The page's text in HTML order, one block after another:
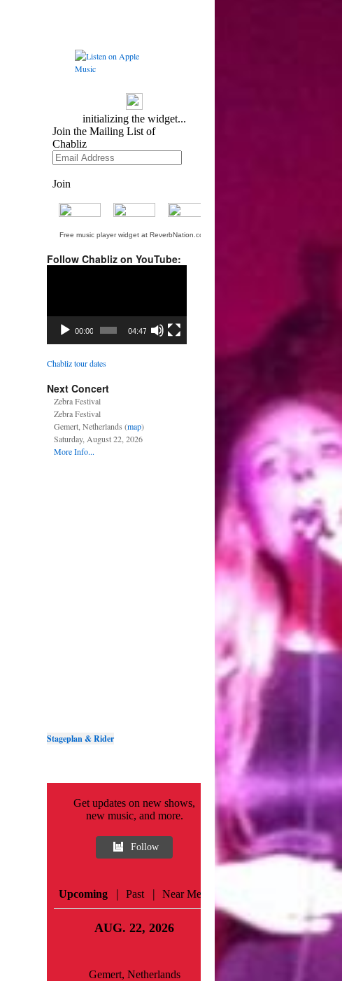
Free music player widget at ReverbNation.com
Follow Chabliz on YouTube:
00:00 04:47
Chabliz tour dates
Next Concert
Zebra Festival
Zebra Festival
Gemert, Netherlands (map)
Saturday, August 22, 2026
More Info...
Stageplan & Rider
Get updates on new shows,
new music, and more.
Follow
Upcoming | Past | Near Me
AUG. 22, 2026
Gemert, Netherlands